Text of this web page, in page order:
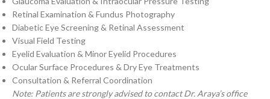
Retinal Examination & Fundus Photography
Diabetic Eye Screening & Retinal Assessment
Visual Field Testing
Eyelid Evaluation & Minor Eyelid Procedures
Ocular Surface Procedures & Dry Eye Treatments
Consultation & Referral Coordination
Note: Patients are strongly advised to contact Dr. Araya’s office